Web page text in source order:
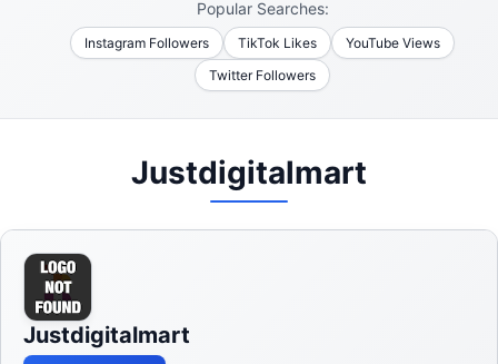
Popular Searches:
Instagram Followers TikTok Likes
YouTube Views
Twitter Followers
Justdigitalmart
Justdigitalmart